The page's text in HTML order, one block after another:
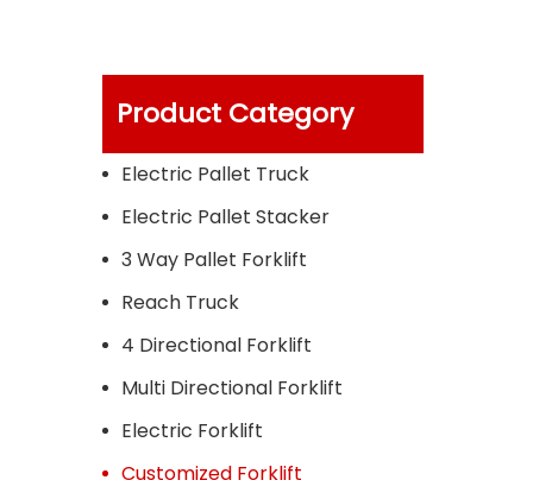
Product Category
Electric Pallet Truck
Electric Pallet Stacker
3 Way Pallet Forklift
Reach Truck
4 Directional Forklift
Multi Directional Forklift
Electric Forklift
Customized Forklift